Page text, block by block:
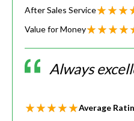
After Sales Service
Value for Money
Always
Average